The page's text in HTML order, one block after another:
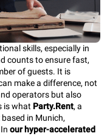
skills, especially in
counts to ensure fast,
of guests. It is
make a difference, not
operators but also
is what Party.Rent, a
based in Munich,
our hyper-accelerated